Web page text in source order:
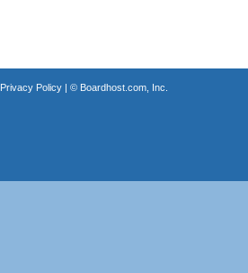
Privacy Policy| © Boardhost.com, Inc.